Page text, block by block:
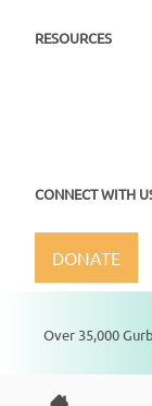
RESOURCES
CONNECT WITH
DONATE
Copyright ©
Over 35,000